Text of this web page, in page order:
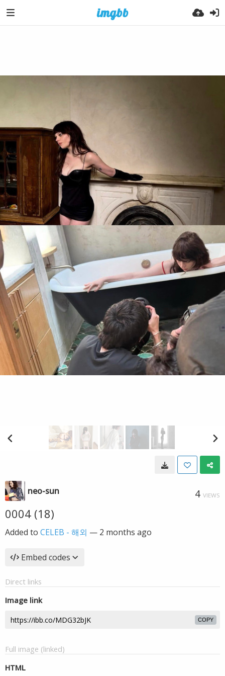
neo-sun 4 VIEWS
0004 (18)
Added to CELEB - 해외 — 2 months ago
Embed codes
Direct links
Image link
COPY
Full image (linked)
HTML